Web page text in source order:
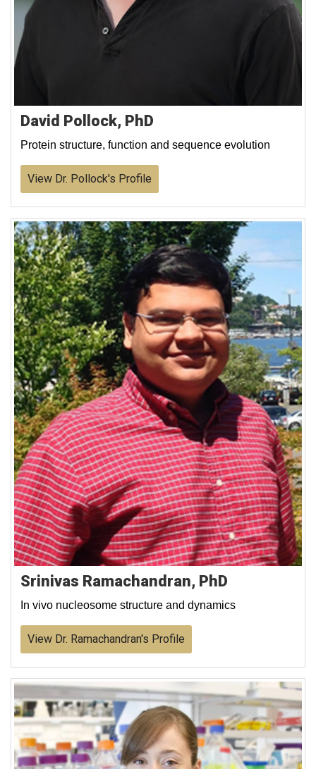
David Pollock, PhD
Protein structure, function and sequence evolution
View Dr. Pollock's Profile
Srinivas Ramachandran, PhD
In vivo nucleosome structure and dynamics
View Dr. Ramachandran's Profile